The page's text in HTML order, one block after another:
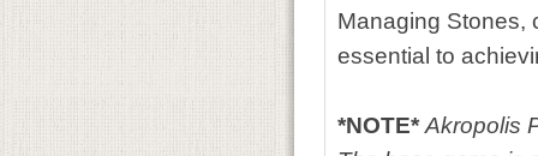
Managing Stones,
essential to
*NOTE*Akropolis